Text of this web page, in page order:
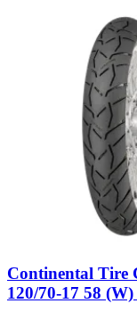
Continental Tire
120/70-17 58